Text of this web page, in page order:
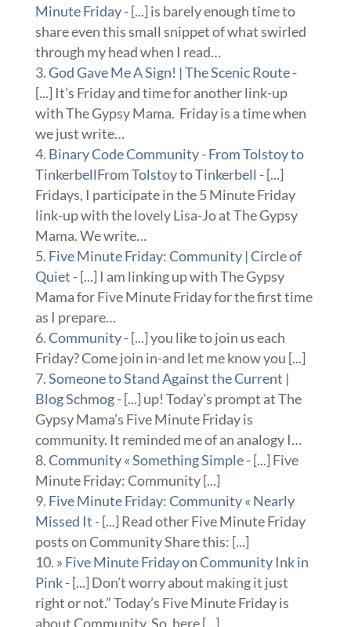
Minute Friday- [...] is barely enough time to
share even this small snippet of what swirled
through my head when I read…
God Gave Me A Sign! | The Scenic Route-
[...] It’s Friday and time for another link-up
with The Gypsy Mama. Friday is a time when
we just write…
Binary Code Community - From Tolstoy to
TinkerbellFrom Tolstoy to Tinkerbell - [...]
Fridays, I participate in the 5 Minute Friday
link-up with the lovely Lisa-Jo at The Gypsy
Mama. We write…
Five Minute Friday: Community | Circle of
Quiet - [...] I am linking up with The Gypsy
Mama for Five Minute Friday for the first time
as I prepare…
Community- [...] you like to join us each
Friday? Come join in-and let me know you [...]
Someone to Stand Against the Current |
Blog Schmog- [...] up! Today’s prompt at The
Gypsy Mama’s Five Minute Friday is
community. It reminded me of an analogy I…
Community « Something Simple- [...] Five
Minute Friday: Community [...]
Five Minute Friday: Community « Nearly
Missed It - [...] Read other Five Minute Friday
posts on Community Share this: [...]
» Five Minute Friday on Community Ink in
Pink- [...] Don’t worry about making it just
right or not.” Today’s Five Minute Friday is
about Community. So, here [...]